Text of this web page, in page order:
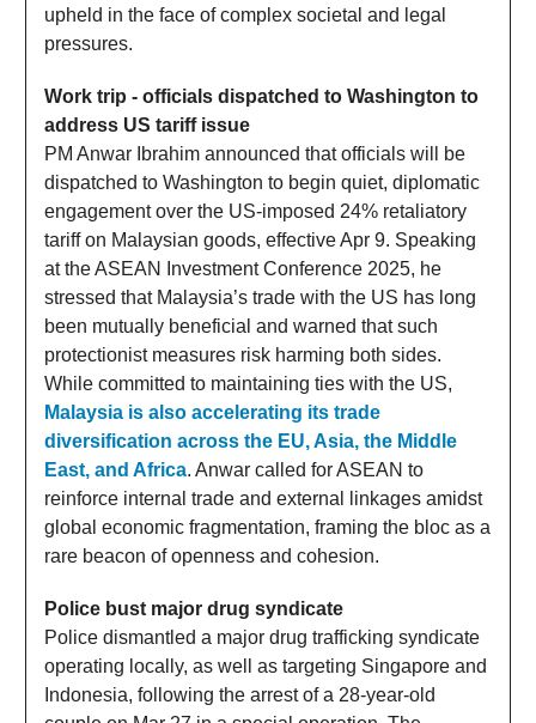
upheld in the face of complex societal and legal
pressures.
Work trip - officials dispatched to Washington to
address US tariff issue
PM Anwar Ibrahim announced that officials will be
dispatched to Washington to begin quiet, diplomatic
engagement over the US-imposed 24% retaliatory
tariff on Malaysian goods, effective Apr 9. Speaking
at the ASEAN Investment Conference 2025, he
stressed that Malaysia’s trade with the US has long
been mutually beneficial and warned that such
protectionist measures risk harming both sides.
While committed to maintaining ties with the US,
Malaysia is also accelerating its trade
diversification across the EU, Asia, the Middle
East, and Africa. Anwar called for ASEAN to
reinforce internal trade and external linkages amidst
global economic fragmentation, framing the bloc as a
rare beacon of openness and cohesion.
Police bust major drug syndicate
Police dismantled a major drug trafficking syndicate
operating locally, as well as targeting Singapore and
Indonesia, following the arrest of a 28-year-old